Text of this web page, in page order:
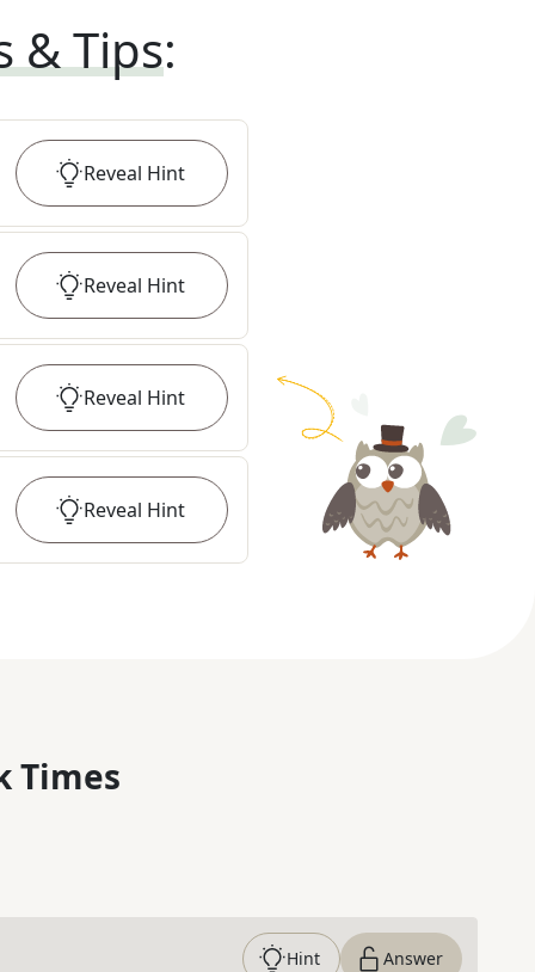
& Tips:
Reveal Hint
Reveal Hint
Reveal Hint
Reveal Hint
Times
Hint Answer